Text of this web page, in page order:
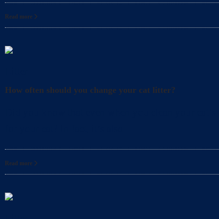
Read more
How often should you change your cat litter?
Read more